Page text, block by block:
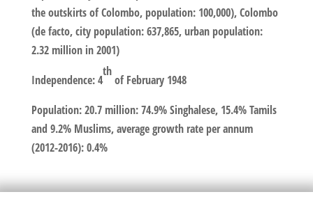
the outskirts of Colombo, population: 100,000), Colombo
(de facto, city population: 637,865, urban population:
2.32 million in 2001)
Independence: 4
th
of February 1948
Population: 20.7 million: 74.9% Singhalese, 15.4% Tamils
and 9.2% Muslims, average growth rate per annum
(2012-2016): 0.4%